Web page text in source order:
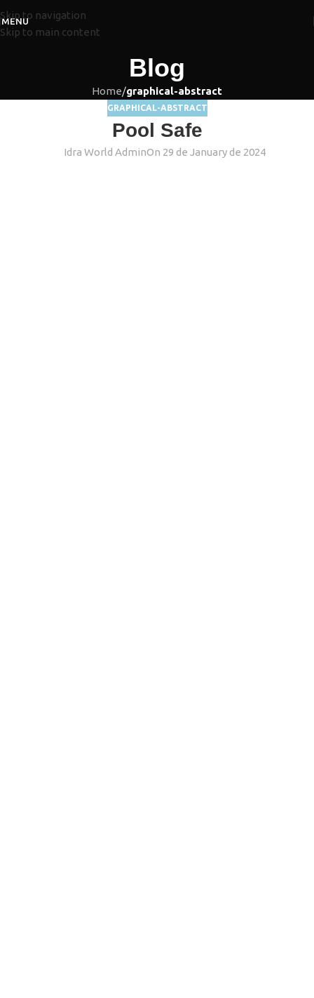
Skip to navigation
Skip to main content
MENU
Blog
Home/graphical-abstract
GRAPHICAL-ABSTRACT
Pool Safe
Idra World AdminOn 29 de January de 2024